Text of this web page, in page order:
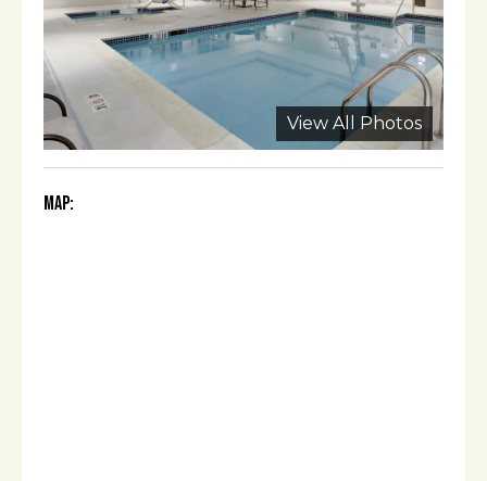
View All Photos
Map: